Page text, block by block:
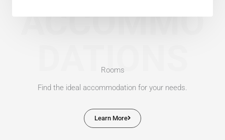
ACCOMMO
DATIONS
Rooms
Find the ideal accommodation for your needs.
Learn More